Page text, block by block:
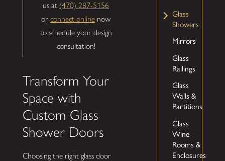
us at (470) 287-5156
orconnect online now
to schedule your design
consultation!
Transform Your
Space with
Custom Glass
Shower Doors
Choosing the right glass door
Glass
Showers
Mirrors
Glass
Railings
Glass
Walls &
Partitions
Glass
Wine
Rooms &
Enclosures